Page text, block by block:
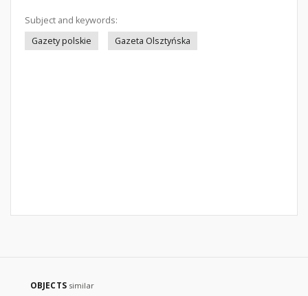
Subject and keywords:
Gazety polskie
Gazeta Olsztyńska
OBJECTS similar